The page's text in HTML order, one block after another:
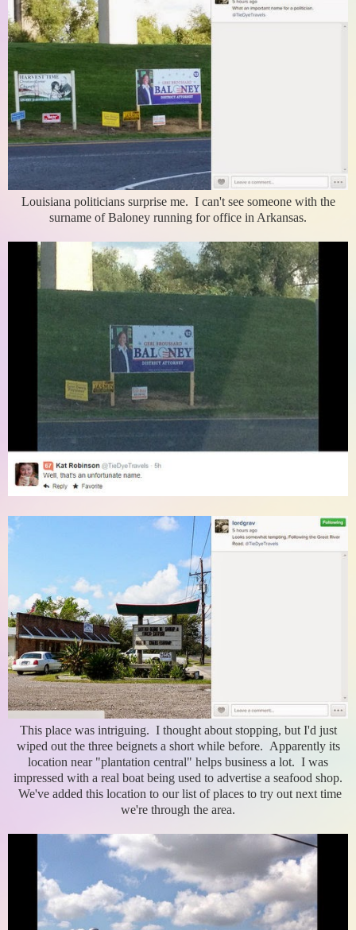
Louisiana politicians surprise me. I can't see someone with the
surname of Baloney running for office in Arkansas.
This place was intriguing. I thought about stopping, but I'd just
wiped out the three beignets a short while before. Apparently its
location near "plantation central" helps business a lot. I was
impressed with a real boat being used to advertise a seafood shop.
We've added this location to our list of places to try out next time
we're through the area.